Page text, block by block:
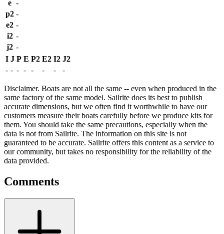
e -
p2 -
e2 -
i2 -
j2 -
I J P E P2 E2 I2 J2
- - - - - - - -
Disclaimer. Boats are not all the same -- even when produced in the
same factory of the same model. Sailrite does its best to publish
accurate dimensions, but we often find it worthwhile to have our
customers measure their boats carefully before we produce kits for
them. You should take the same precautions, especially when the
data is not from Sailrite. The information on this site is not
guaranteed to be accurate. Sailrite offers this content as a service to
our community, but takes no responsibility for the reliability of the
data provided.
Comments